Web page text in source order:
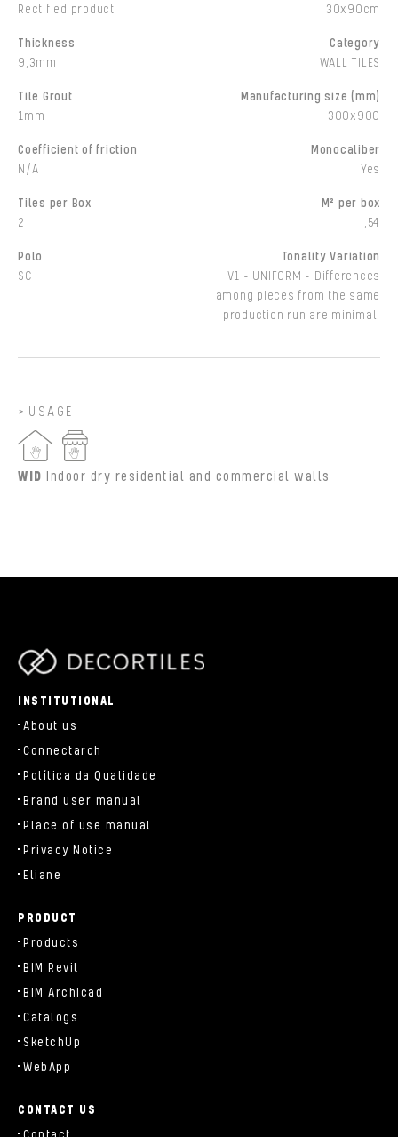
Rectified product
30x90cm
Thickness
9,3mm
Category
WALL TILES
Tile Grout
1mm
Manufacturing size (mm)
300x900
Coefficient of friction
N/A
Monocaliber
Yes
Tiles per Box
2
M² per box
,54
Polo
SC
Tonality Variation
V1 - UNIFORM - Differences
among pieces from the same
production run are minimal.
USAGE
WID Indoor dry residential and commercial walls
INSTITUTIONAL
About us
Connectarch
Política da Qualidade
Brand user manual
Place of use manual
Privacy Notice
Eliane
PRODUCT
Products
BIM Revit
BIM Archicad
Catalogs
SketchUp
WebApp
CONTACT US